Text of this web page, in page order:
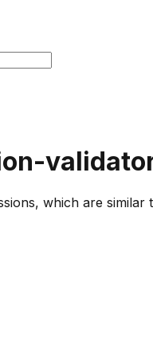
which are